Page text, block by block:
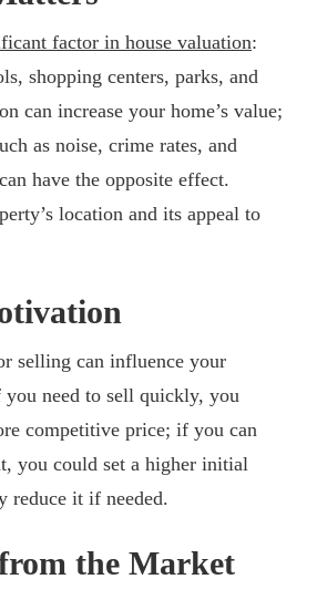
factor in house valuation:
shopping centers, parks, and
can increase your home’s value;
as noise, crime rates, and
have the opposite effect.
location and its appeal to
selling can influence your
need to sell quickly, you
competitive price; if you can
you could set a higher initial
reduce it if needed.
the Market